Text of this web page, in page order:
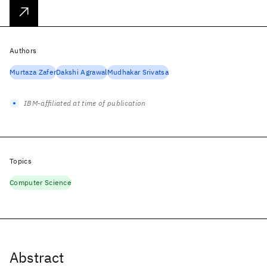
Abstract
Authors
Murtaza ZaferDakshi AgrawalMudhakar Srivatsa
IBM-affiliated at time of publication
Topics
Computer Science